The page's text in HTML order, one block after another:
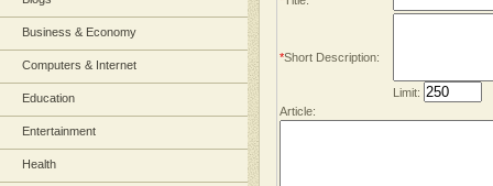
Business & Economy
Computers & Internet
Education
Entertainment
Health
*Short Description:
Limit:
Article: